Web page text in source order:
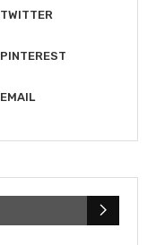
TWITTER
PINTEREST
EMAIL